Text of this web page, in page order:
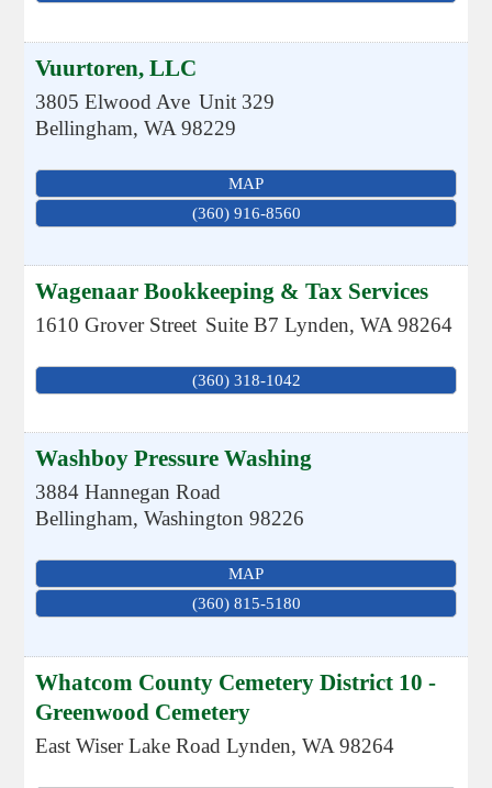
Vuurtoren, LLC
3805 Elwood Ave Unit 329
Bellingham,WA 98229
MAP
(360) 916-8560
Wagenaar Bookkeeping & Tax Services
1610 Grover Street Suite B7 Lynden,WA 98264
(360) 318-1042
Washboy Pressure Washing
3884 Hannegan Road
Bellingham,Washington 98226
MAP
(360) 815-5180
Whatcom County Cemetery District 10 -
Greenwood Cemetery
East Wiser Lake Road Lynden,WA 98264